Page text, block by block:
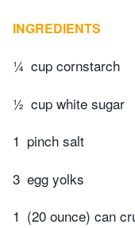
INGREDIENTS
¼ cup cornstarch
½ cup white sugar
1 pinch salt
3 egg yolks
1 (20 ounce) can